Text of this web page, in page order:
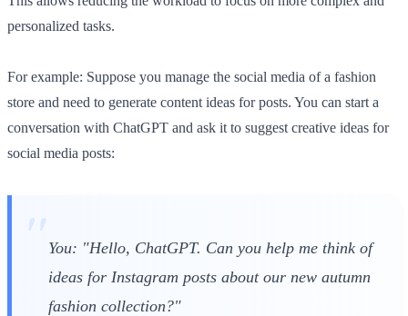
personalized tasks.
For example: Suppose you manage the social media of a fashion
store and need to generate content ideas for posts. You can start a
conversation with ChatGPT and ask it to suggest creative ideas for
social media posts:
You: "Hello, ChatGPT. Can you help me think of
ideas for Instagram posts about our new autumn
fashion collection?"